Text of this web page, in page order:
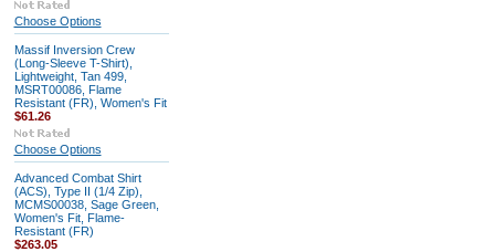
Choose Options
Massif Inversion Crew
(Long-Sleeve T-Shirt),
Lightweight, Tan 499,
MSRT00086, Flame
Resistant (FR), Women's Fit
$61.26
Choose Options
Advanced Combat Shirt
(ACS), Type II (1/4 Zip),
MCMS00038, Sage Green,
Women's Fit, Flame-
Resistant (FR)
$263.05